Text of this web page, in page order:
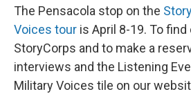
The Pensacola stop on the
Voices tour is April 8-19. To
StoryCorps and to make a
interviews and the Listening
Military Voices tile on our